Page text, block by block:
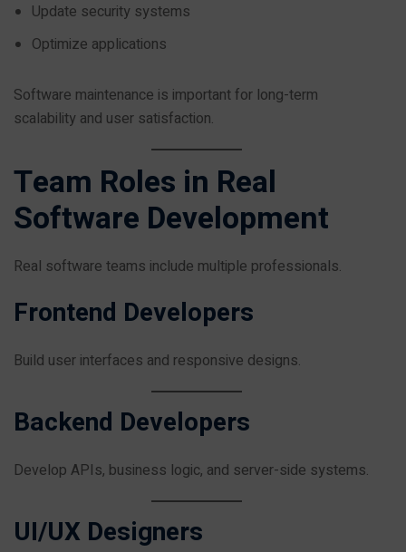
Update security systems
Optimize applications
Software maintenance is important for long-term
scalability and user satisfaction.
Team Roles in Real
Software Development
Real software teams include multiple professionals.
Frontend Developers
Build user interfaces and responsive designs.
Backend Developers
Develop APIs, business logic, and server-side systems.
UI/UX Designers